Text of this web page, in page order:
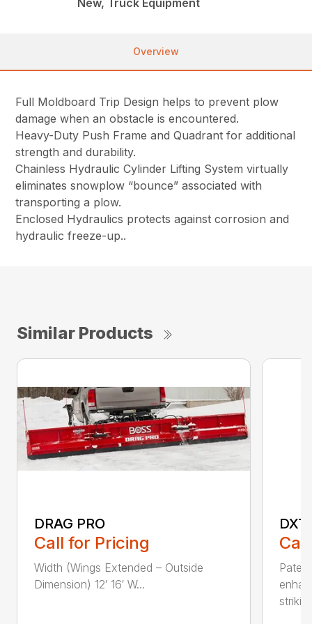
New, Truck Equipment
Overview
Full Moldboard Trip Design helps to prevent plow
damage when an obstacle is encountered.
Heavy-Duty Push Frame and Quadrant for additional
strength and durability.
Chainless Hydraulic Cylinder Lifting System virtually
eliminates snowplow “bounce” associated with
transporting a plow.
Enclosed Hydraulics protects against corrosion and
hydraulic freeze-up..
Similar Products
DRAG PRO
Call for Pricing
Width (Wings Extended – Outside
Dimension) 12′ 16′ W...
DXT